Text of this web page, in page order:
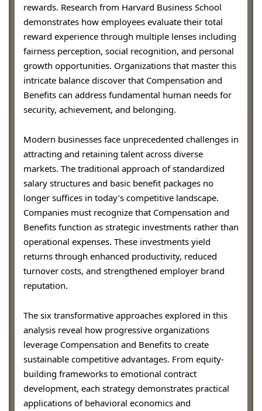
rewards. Research from Harvard Business School
demonstrates how employees evaluate their total
reward experience through multiple lenses including
fairness perception, social recognition, and personal
growth opportunities. Organizations that master this
intricate balance discover that Compensation and
Benefits can address fundamental human needs for
security, achievement, and belonging.
Modern businesses face unprecedented challenges in
attracting and retaining talent across diverse
markets. The traditional approach of standardized
salary structures and basic benefit packages no
longer suffices in today’s competitive landscape.
Companies must recognize that Compensation and
Benefits function as strategic investments rather than
operational expenses. These investments yield
returns through enhanced productivity, reduced
turnover costs, and strengthened employer brand
reputation.
The six transformative approaches explored in this
analysis reveal how progressive organizations
leverage Compensation and Benefits to create
sustainable competitive advantages. From equity-
building frameworks to emotional contract
development, each strategy demonstrates practical
applications of behavioral economics and